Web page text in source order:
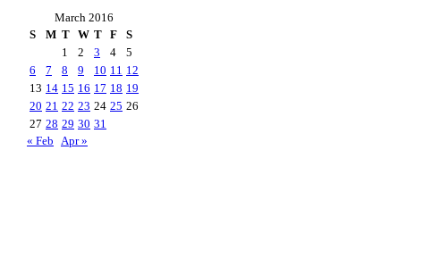
March 2016
S
M T W T F
S
1
2 3 4
5
6
7 8 9 10 11 12
13 14 15 16 17 18 19
20 21 22 23 24 25 26
27 28 29 30 31
« Feb Apr »